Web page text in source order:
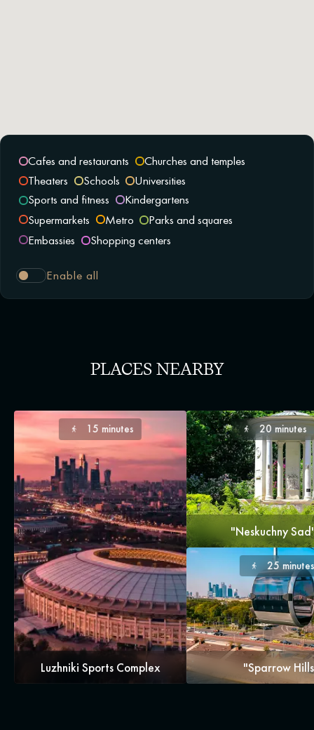
Cafes and restaurants
Churches and temples
Theaters
Schools
Universities
Sports and fitness
Kindergartens
Supermarkets
Metro
Parks and squares
Embassies
Shopping centers
Enable all
PLACES NEARBY
15 minutes
Luzhniki Sports Complex
20 minutes
"Neskuchny
25 minutes
"Sparrow